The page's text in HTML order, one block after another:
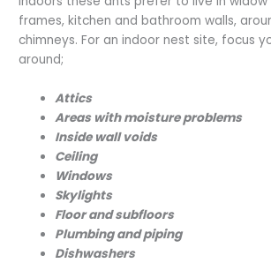
frames, kitchen and bathroom walls,
chimneys. For an indoor nest site, focus
around;
Attics
Areas with moisture problems
Inside wall voids
Ceiling
Windows
Skylights
Floor and subfloors
Plumbing and piping
Dishwashers